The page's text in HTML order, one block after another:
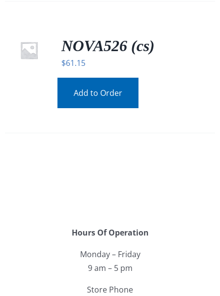
NOVA526 (cs)
$61.15
Add to Order
Hours Of Operation
Monday – Friday
9 am – 5 pm
Store Phone